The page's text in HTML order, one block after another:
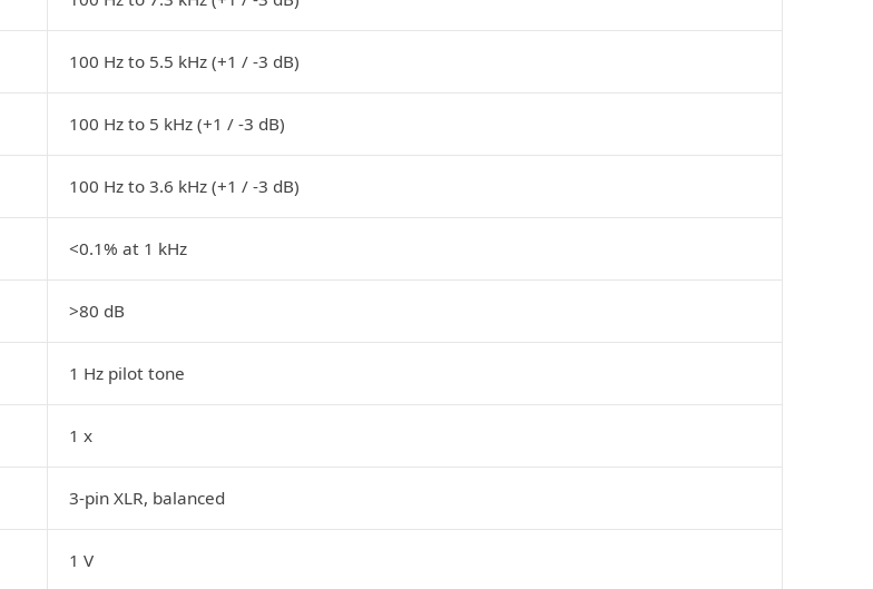
100 Hz to 5.5 kHz (+1 / -3 dB)
100 Hz to 5 kHz (+1 / -3 dB)
100 Hz to 3.6 kHz (+1 / -3 dB)
<0.1% at 1 kHz
>80 dB
1 Hz pilot tone
1 x
3-pin XLR, balanced
1 V